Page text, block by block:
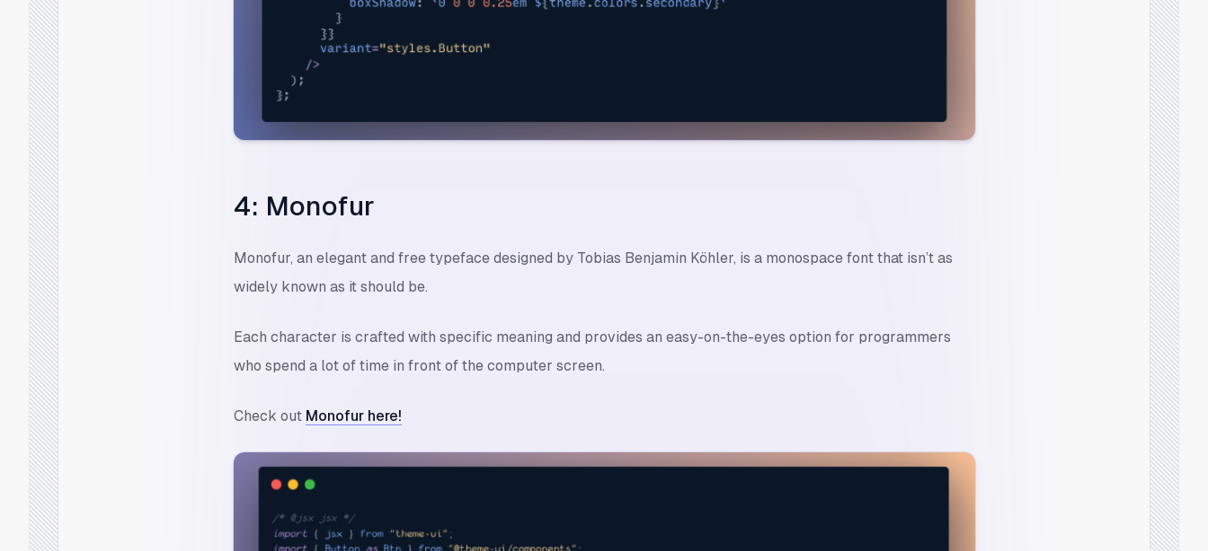
4: Monofur
Monofur, an elegant and free typeface designed by Tobias Benjamin Köhler, is a monospace font that isn’t as
widely known as it should be.
Each character is crafted with specific meaning and provides an easy-on-the-eyes option for programmers
who spend a lot of time in front of the computer screen.
Check out Monofur here!